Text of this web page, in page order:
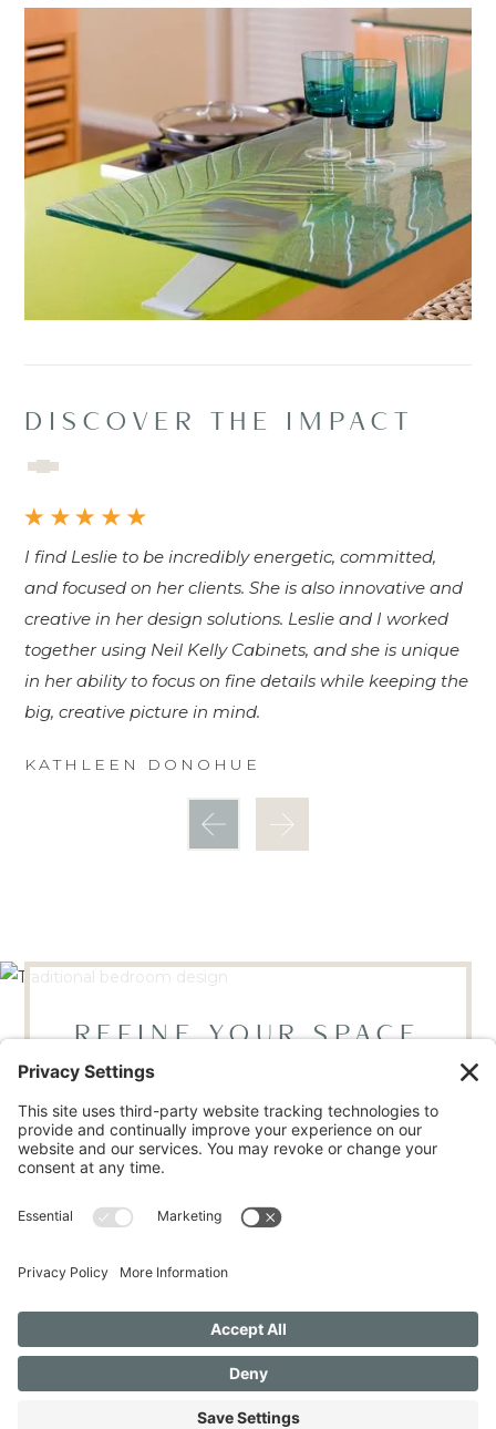
DISCOVER THE IMPACT
I find Leslie to be incredibly energetic, committed,
and focused on her clients. She is also innovative and
creative in her design solutions. Leslie and I worked
together using Neil Kelly Cabinets, and she is unique
in her ability to focus on fine details while keeping the
big, creative picture in mind.
KATHLEEN DONOHUE
REFINE YOUR SPACE
BOOK YOUR DISCOVERY CALL
Mon - Thur, 9AM - 4PM | Fri 9AM - 12PM
(919) 665-9446